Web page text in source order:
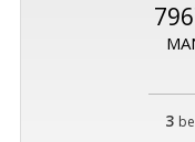
3